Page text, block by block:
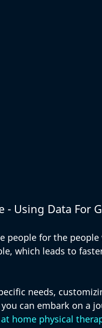
- Using Data For
people for the
which leads to
needs,
can embark on a
at home physical